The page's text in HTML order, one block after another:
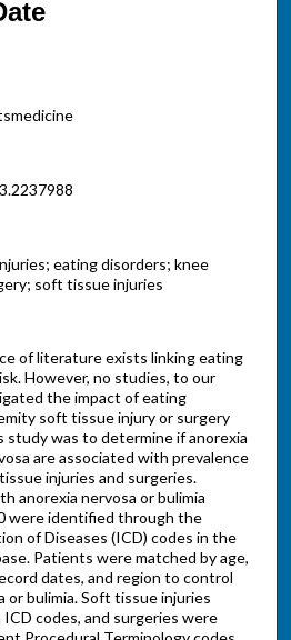
eating disorders; knee
soft tissue injuries
of literature exists linking eating
However, no studies, to our
the impact of eating
soft tissue injury or surgery
study was to determine if anorexia
are associated with prevalence
injuries and surgeries.
anorexia nervosa or bulimia
were identified through the
of Diseases (ICD) codes in the
Patients were matched by age,
dates, and region to control
bulimia. Soft tissue injuries
codes, and surgeries were